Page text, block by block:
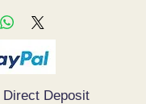
etchings which were
Collection.
plates were printed
Deposit